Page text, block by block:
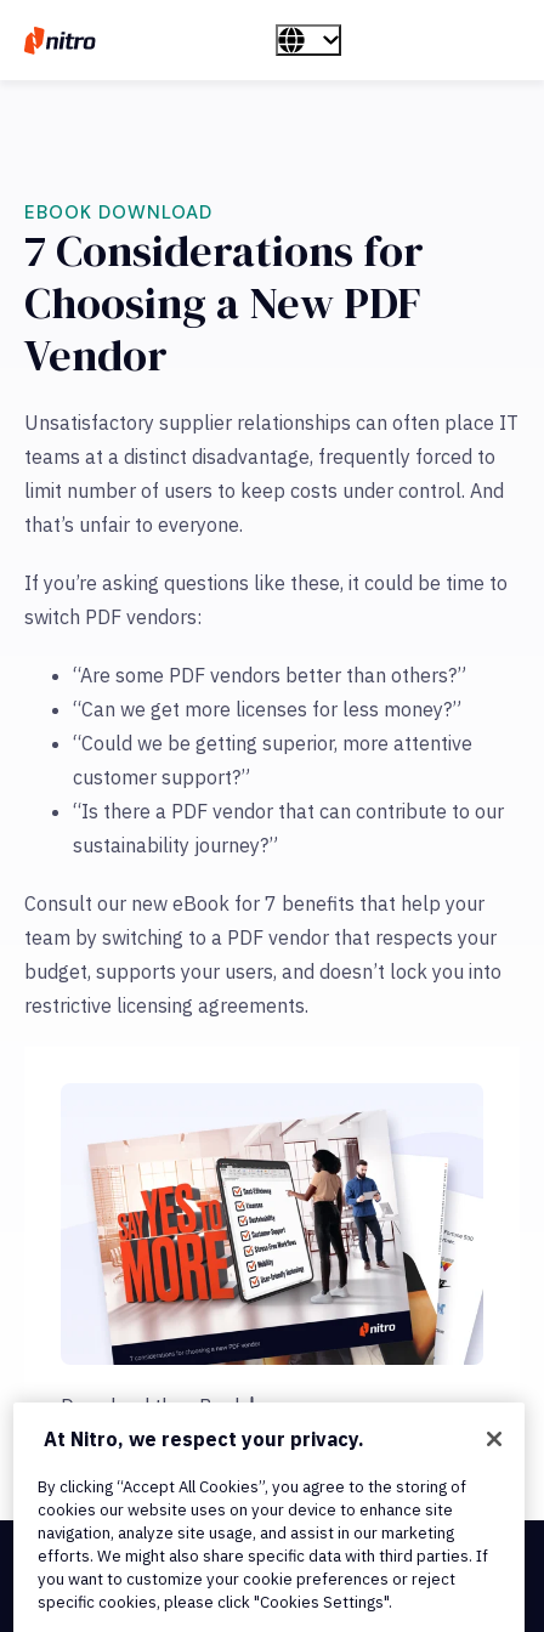
EBOOK DOWNLOAD
7 Considerations for
Choosing a New PDF
Vendor
Unsatisfactory supplier relationships can often place IT
teams at a distinct disadvantage, frequently forced to
limit number of users to keep costs under control. And
that’s unfair to everyone.
If you’re asking questions like these, it could be time to
switch PDF vendors:
“Are some PDF vendors better than others?”
“Can we get more licenses for less money?”
“Could we be getting superior, more attentive
customer support?”
“Is there a PDF vendor that can contribute to our
sustainability journey?”
Consult our new eBook for 7 benefits that help your
team by switching to a PDF vendor that respects your
budget, supports your users, and doesn’t lock you into
restrictive licensing agreements.
Download the eBook
Integrations & API Connectivity
Terms of Service
At Nitro, we respect your privacy.
By clicking “Accept All Cookies”, you agree to the storing of
cookies our website uses on your device to enhance site
navigation, analyze site usage, and assist in our marketing
efforts. We might also share specific data with third parties. If
you want to customize your cookie preferences or reject
specific cookies, please click "Cookies Settings".